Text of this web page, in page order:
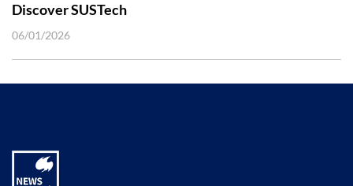
Discover SUSTech
06/01/2026